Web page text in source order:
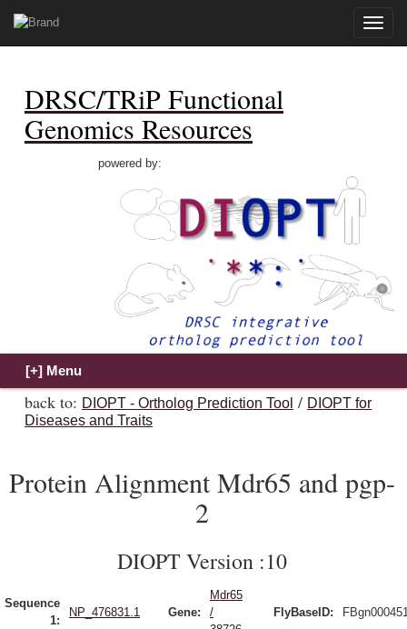
Toggle
DRSC/TRiP Functional
Genomics Resources
powered by:
back to: DIOPT - Ortholog Prediction Tool / DIOPT for
Diseases and Traits
Protein Alignment Mdr65 and pgp-
2
DIOPT Version :10
Sequence
1:
NP_476831.1 Gene:
Mdr65
/
FlyBaseID: